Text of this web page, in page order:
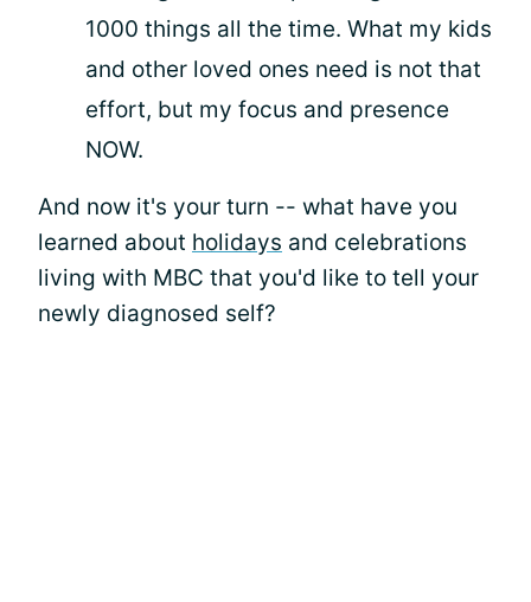
1000 things all the time. What my kids
and other loved ones need is not that
effort, but my focus and presence
NOW.
And now it's your turn -- what have you
learned about holidays and celebrations
living with MBC that you'd like to tell your
newly diagnosed self?